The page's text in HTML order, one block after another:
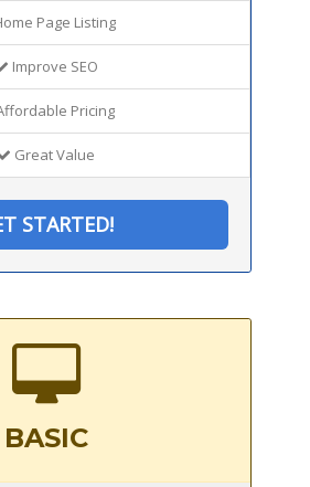
Page Listing
Improve SEO
Pricing
Great Value
STARTED!
BASIC